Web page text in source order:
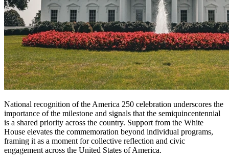
National recognition of the America 250 celebration underscores the
importance of the milestone and signals that the semiquincentennial
is a shared priority across the country. Support from the White
House elevates the commemoration beyond individual programs,
framing it as a moment for collective reflection and civic
engagement across the United States of America.